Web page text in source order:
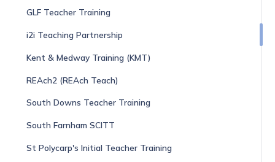
GLF Teacher Training
i2i Teaching Partnership
Kent & Medway Training (KMT)
REAch2 (REAch Teach)
South Downs Teacher Training
South Farnham SCITT
St Polycarp's Initial Teacher Training